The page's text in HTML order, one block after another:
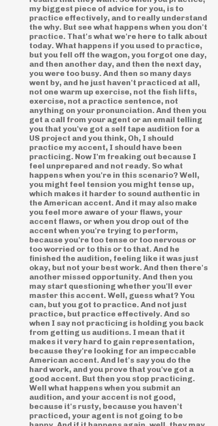
my biggest piece of advice for you, is to
practice effectively, and to really understand
the why. But see what happens when you don't
practice. That's what we're here to talk about
today. What happens if you used to practice,
but you fell off the wagon, you forgot one day,
and then another day, and then the next day,
you were too busy. And then so many days
went by, and he just haven't practiced at all,
not one warm up exercise, not the fish lifts,
exercise, not a practice sentence, not
anything on your pronunciation. And then you
get a call from your agent or an email telling
you that you've got a self tape audition for a
US project and you think, Oh, I should
practice my accent, I should have been
practicing. Now I'm freaking out because I
feel unprepared and not ready. So what
happens when you're in this scenario? Well,
you might feel tension you might tense up,
which makes it harder to sound authentic in
the American accent. And it may also make
you feel more aware of your flaws, your
accent flaws, or when you drop out of the
accent when you're trying to perform,
because you're too tense or too nervous or
too worried or to this or to that. And he
finished the audition, feeling like it was just
okay, but not your best work. And then there's
another missed opportunity. And then you
may start questioning whether you'll ever
master this accent. Well, guess what? You
can, but you got to practice. And not just
practice, but practice effectively. And so
when I say not practicing is holding you back
from getting us auditions. I mean that it
makes it very hard to gain representation,
because they're looking for an impeccable
American accent. And let's say you do the
hard work, and you prove that you've got a
good accent. But then you stop practicing.
Well what happens when you submit an
audition, and your accent is not good,
because it's rusty, because you haven't
practiced, your agent is not going to be